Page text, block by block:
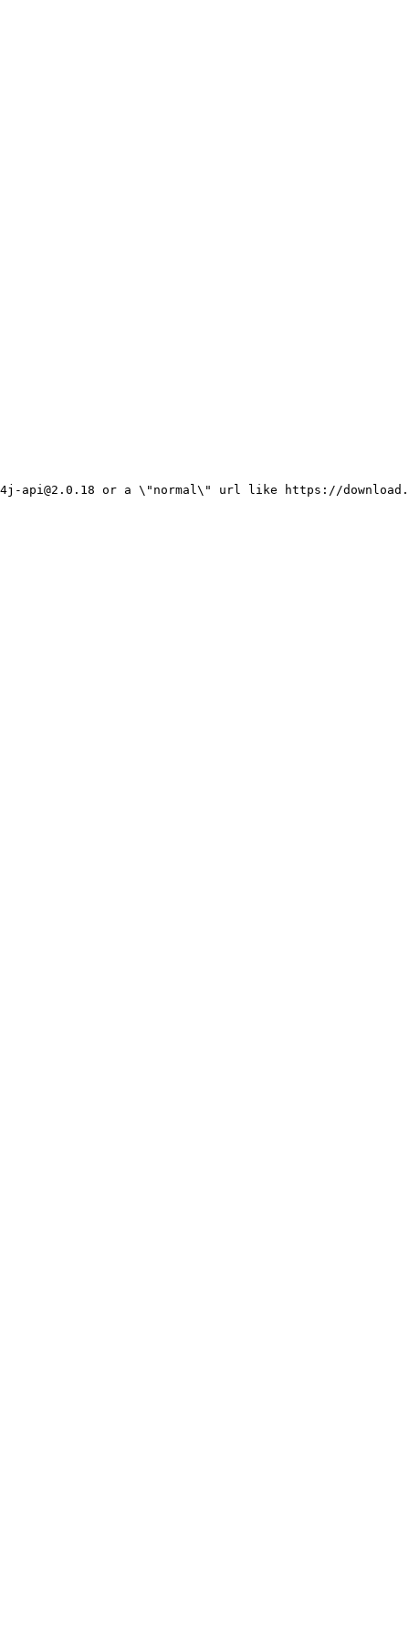
api@2.0.18 or a \"normal\" url like https://